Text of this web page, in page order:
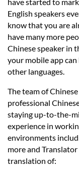
Languages
Services
Contact
English speakers
know that you are
have many more
Chinese speaker in
your mobile app
other languages.
The team of
professional
staying up-to-the-
experience in
environments
more and
translation of: